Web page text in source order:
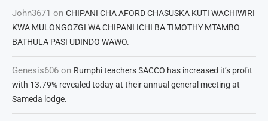
John3671 on CHIPANI CHA AFORD CHASUSKA KUTI WACHIWIRI
KWA MULONGOZGI WA CHIPANI ICHI BA TIMOTHY MTAMBO
BATHULA PASI UDINDO WAWO.
Genesis606 on Rumphi teachers SACCO has increased it’s profit
with 13.79% revealed today at their annual general meeting at
Sameda lodge.